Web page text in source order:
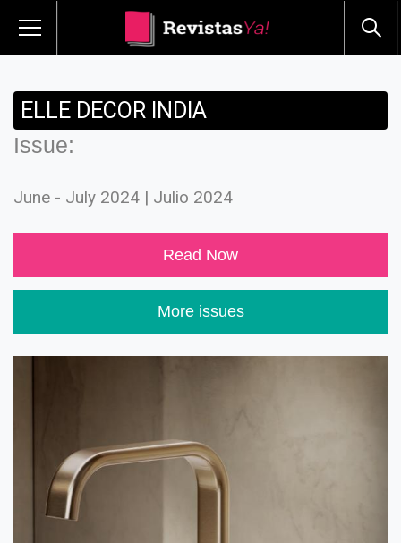
ELLE DECOR INDIA
Issue:
June - July 2024 | Julio 2024
Read Now
More issues